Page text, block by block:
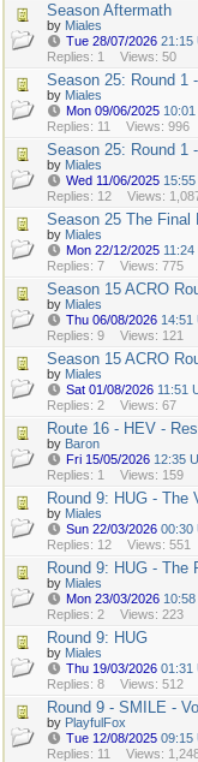
Season Aftermath
by Miales
Tue 28/07/2026 21:15
Replies: 1
Views: 50
Season 25: Round 1
by Miales
Mon 09/06/2025
Replies: 11
Views: 996
Season 25: Round 1
by Miales
Wed 11/06/2025
Replies: 12
Views:
Season 25 The Final
by Miales
Mon 22/12/2025
Replies: 7
Views: 775
Season 15 ACRO
by Miales
Thu 06/08/2026 14:51
Replies: 9
Views: 121
Season 15 ACRO
by Miales
Sat 01/08/2026 11:51
Replies: 2
Views: 67
Route 16 - HEV -
by Baron
Fri 15/05/2026 12:35
Replies: 1
Views: 159
Round 9: HUG - The
by Miales
Sun 22/03/2026 00:30
Replies: 12
Views: 551
Round 9: HUG - The
by Miales
Mon 23/03/2026
Replies: 2
Views: 223
Round 9: HUG
by Miales
Thu 19/03/2026 01:31
Replies: 8
Views: 512
Round 9 - SMILE -
by PlayfulFox
Tue 12/08/2025 09:15
Replies: 11
Views: